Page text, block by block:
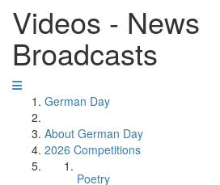
Videos - News
Broadcasts
German Day
About German Day
2026 Competitions
Poetry